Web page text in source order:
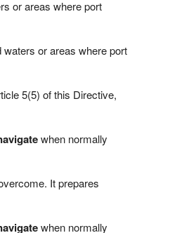
or areas where port
or areas where port
5(5) of this Directive,
when normally
It prepares
when normally